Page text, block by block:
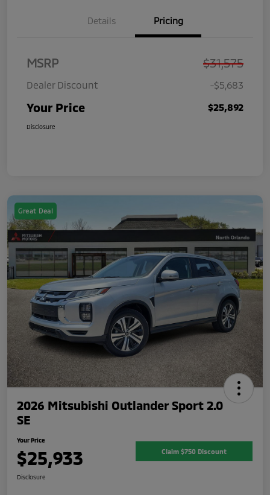
Details Pricing
MSRP $31,575
Dealer Discount -$5,683
Your Price $25,892
Disclosure
Great Deal
2026 Mitsubishi Outlander Sport 2.0
SE
Your Price
$25,933 Claim $750 Discount
Disclosure